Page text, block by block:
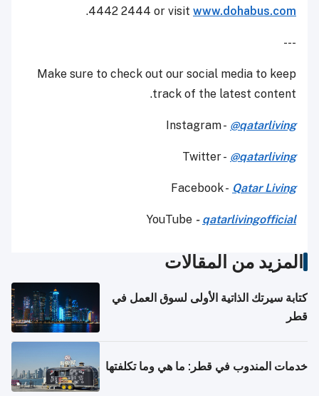
4442 2444 or visit www.dohabus.com
.
---
Make sure to check out our social media to keep
track of the latest content.
Instagram - @qatarliving
Twitter - @qatarliving
Facebook - Qatar Living
YouTube - qatarlivingofficial
المزيد من المقالات
كتابة سيرتك الذاتية الأولى لسوق العمل في
قطر
خدمات المندوب في قطر: ما هي وما تكلفتها